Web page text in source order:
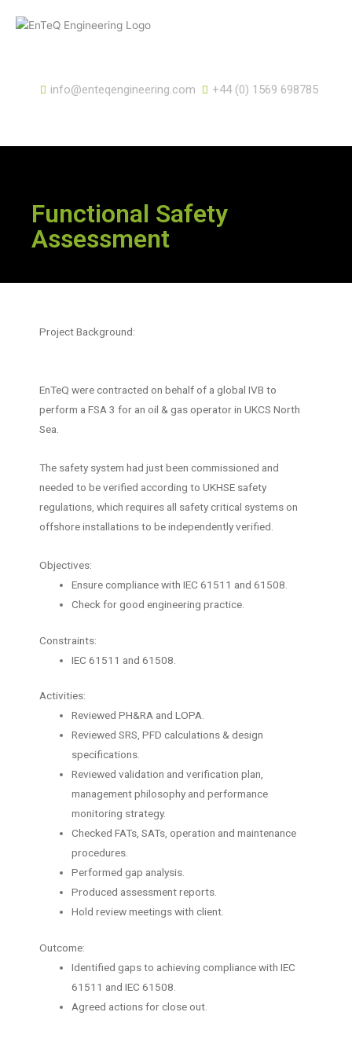
info@enteqengineering.com +44 (0) 1569 698785
Functional Safety
Assessment
Project Background:
EnTeQ were contracted on behalf of a global IVB to
perform a FSA 3 for an oil & gas operator in UKCS North
Sea.
The safety system had just been commissioned and
needed to be verified according to UKHSE safety
regulations, which requires all safety critical systems on
offshore installations to be independently verified.
Objectives:
Ensure compliance with IEC 61511 and 61508.
Check for good engineering practice.
Constraints:
IEC 61511 and 61508.
Activities:
Reviewed PH&RA and LOPA.
Reviewed SRS, PFD calculations & design
specifications.
Reviewed validation and verification plan,
management philosophy and performance
monitoring strategy.
Checked FATs, SATs, operation and maintenance
procedures.
Performed gap analysis.
Produced assessment reports.
Hold review meetings with client.
Outcome:
Identified gaps to achieving compliance with IEC
61511 and IEC 61508.
Agreed actions for close out.